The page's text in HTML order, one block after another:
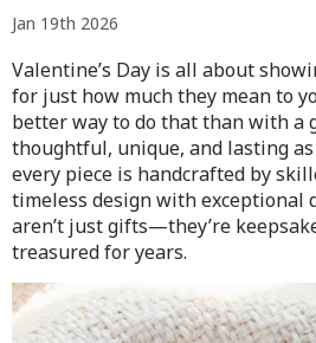
Jan 19th 2026
Valentine’s Day is all about
for just how much they mean to
better way to do that than with a
thoughtful, unique, and lasting
every piece is handcrafted by
timeless design with exceptional
aren’t just gifts—they’re
treasured for years.